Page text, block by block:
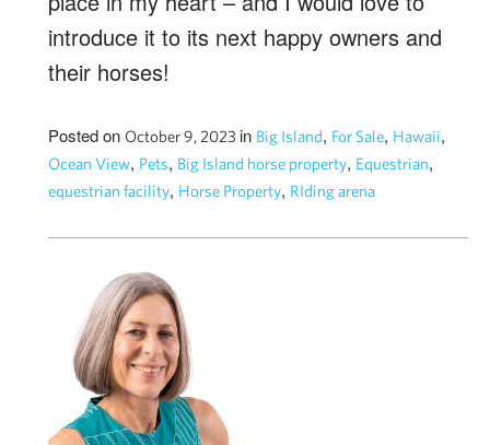
introduce it to its next happy owners and
their horses!
Posted on October 9, 2023 in Big Island, For Sale, Hawaii,
Ocean View, Pets, Big Island horse property, Equestrian,
equestrian facility, Horse Property, RIding arena